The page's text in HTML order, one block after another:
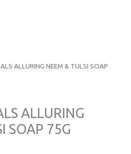
ALLURING NEEM & TULSI SOAP
ALLURING
SOAP 75G